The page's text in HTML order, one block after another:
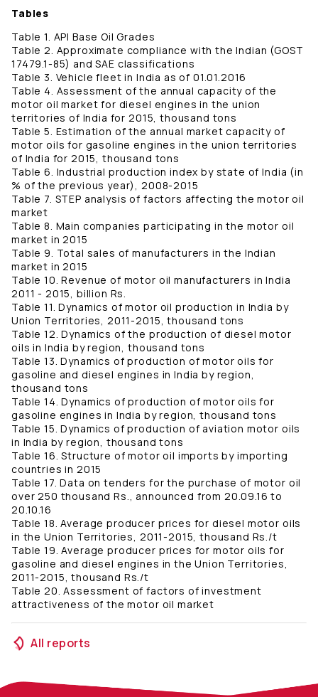
Tables
Table 1. API Base Oil Grades
Table 2. Approximate compliance with the Indian (GOST
17479.1-85) and SAE classifications
Table 3. Vehicle fleet in India as of 01.01.2016
Table 4. Assessment of the annual capacity of the
motor oil market for diesel engines in the union
territories of India for 2015, thousand tons
Table 5. Estimation of the annual market capacity of
motor oils for gasoline engines in the union territories
of India for 2015, thousand tons
Table 6. Industrial production index by state of India (in
% of the previous year), 2008-2015
Table 7. STEP analysis of factors affecting the motor oil
market
Table 8. Main companies participating in the motor oil
market in 2015
Table 9. Total sales of manufacturers in the Indian
market in 2015
Table 10. Revenue of motor oil manufacturers in India
2011 - 2015, billion Rs.
Table 11. Dynamics of motor oil production in India by
Union Territories, 2011-2015, thousand tons
Table 12. Dynamics of the production of diesel motor
oils in India by region, thousand tons
Table 13. Dynamics of production of motor oils for
gasoline and diesel engines in India by region,
thousand tons
Table 14. Dynamics of production of motor oils for
gasoline engines in India by region, thousand tons
Table 15. Dynamics of production of aviation motor oils
in India by region, thousand tons
Table 16. Structure of motor oil imports by importing
countries in 2015
Table 17. Data on tenders for the purchase of motor oil
over 250 thousand Rs., announced from 20.09.16 to
20.10.16
Table 18. Average producer prices for diesel motor oils
in the Union Territories, 2011-2015, thousand Rs./t
Table 19. Average producer prices for motor oils for
gasoline and diesel engines in the Union Territories,
2011-2015, thousand Rs./t
Table 20. Assessment of factors of investment
attractiveness of the motor oil market
All reports